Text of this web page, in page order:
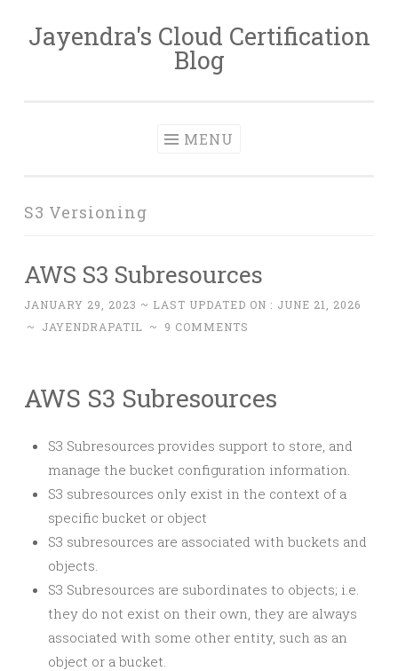
Skip
Jayendra's Cloud Certification
Blog
MENU
S3 Versioning
AWS S3 Subresources
JANUARY 29, 2023 ~ LAST UPDATED ON : JUNE 21, 2026
~
JAYENDRAPATIL ~ 9 COMMENTS
AWS S3 Subresources
S3 Subresources provides support to store, and
manage the bucket configuration information.
S3 subresources only exist in the context of a
specific bucket or object
S3 subresources are associated with buckets and
objects.
S3 Subresources are subordinates to objects; i.e.
they do not exist on their own, they are always
associated with some other entity, such as an
object or a bucket.